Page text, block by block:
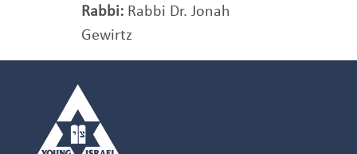
Rabbi: Rabbi Dr. Jonah
Gewirtz